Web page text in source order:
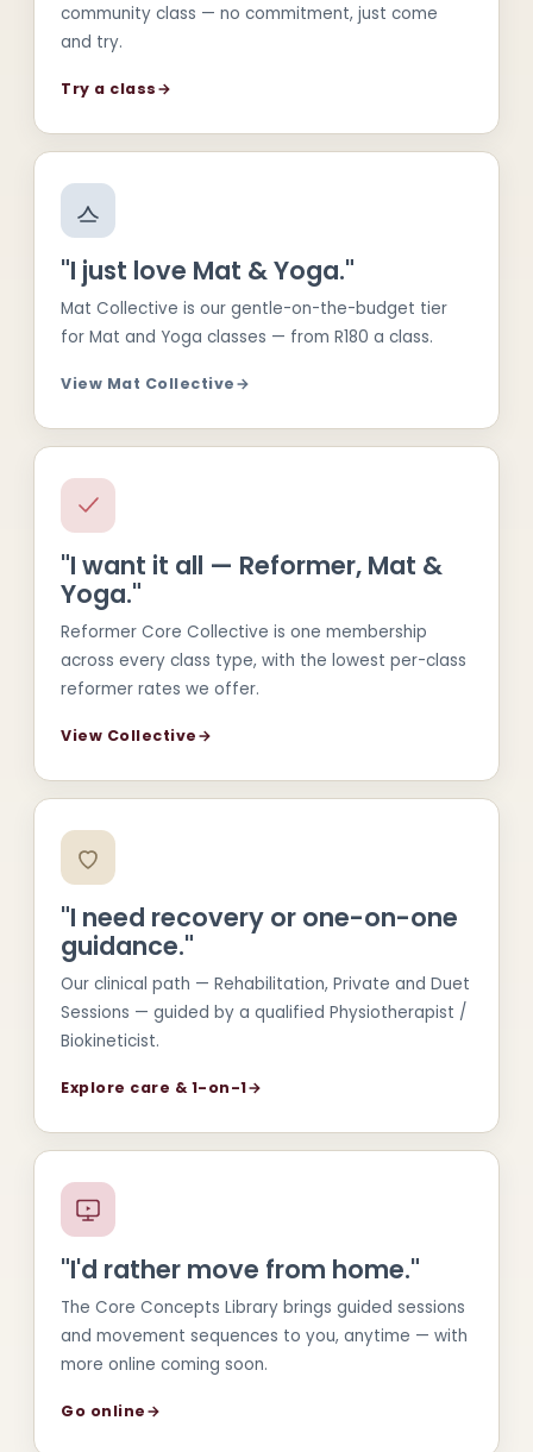
community class — no commitment, just come
and try.
Try a class→
"I just love Mat & Yoga."
Mat Collective is our gentle-on-the-budget tier
for Mat and Yoga classes — from R180 a class.
View Mat Collective→
"I want it all — Reformer, Mat &
Yoga."
Reformer Core Collective is one membership
across every class type, with the lowest per-class
reformer rates we offer.
View Collective→
"I need recovery or one-on-one
guidance."
Our clinical path — Rehabilitation, Private and Duet
Sessions — guided by a qualified Physiotherapist /
Biokineticist.
Explore care & 1-on-1→
"I'd rather move from home."
The Core Concepts Library brings guided sessions
and movement sequences to you, anytime — with
more online coming soon.
Go online→